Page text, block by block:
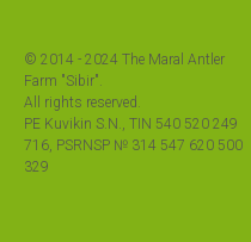
© 2014 - 2024 The Maral Antler
Farm "Sibir".
All rights reserved.
PE Kuvikin S.N., TIN 540 520 249
716, PSRNSP № 314 547 620 500
329